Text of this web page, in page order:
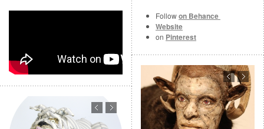
Followon Behance
Website
on Pinterest